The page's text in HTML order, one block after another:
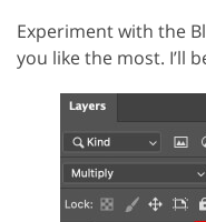
Experiment with the
you like the most. I’ll